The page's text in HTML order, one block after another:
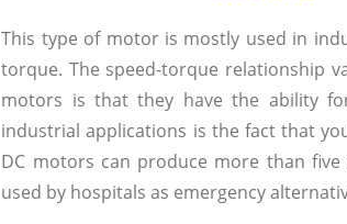
This type of motor is mostly used in
torque. The speed-torque relationship
motors is that they have the ability
industrial applications is the fact that
DC motors can produce more than
used by hospitals as emergency